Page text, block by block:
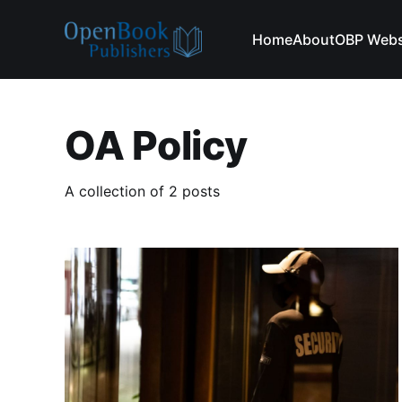
HomeAboutOBP
OA Policy
A collection of 2 posts